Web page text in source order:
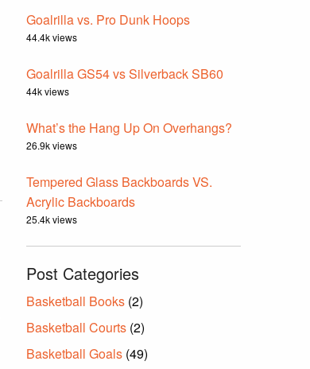
Goalrilla vs. Pro Dunk Hoops
44.4k views
Goalrilla GS54 vs Silverback SB60
44k views
What’s the Hang Up On Overhangs?
26.9k views
Tempered Glass Backboards VS.
Acrylic Backboards
25.4k views
Post Categories
Basketball Books (2)
Basketball Courts (2)
Basketball Goals (49)